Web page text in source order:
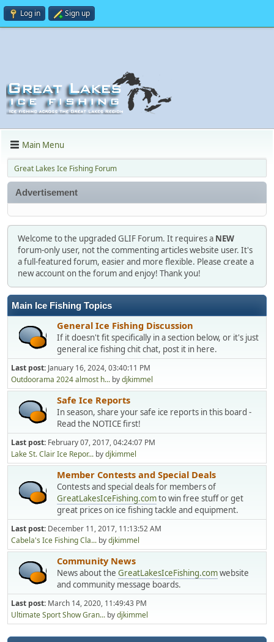
Log in Sign up
Main Menu
Great Lakes Ice Fishing Forum
Advertisement
Welcome to the upgraded GLIF Forum. It requires a NEW
forum-only user, not the commenting articles website user. It's
a full-featured forum, easier and more flexible. Please create a
new account on the forum and enjoy! Thank you!
Main Ice Fishing Topics
General Ice Fishing Discussion
If it doesn't fit specifically in a section below, or it's just
general ice fishing chit chat, post it in here.
Last post: January 16, 2024, 03:40:11 PM
Outdoorama 2024 almost h... bydjkimmel
Safe Ice Reports
In season, share your safe ice reports in this board -
Read the NOTICE first!
Last post: February 07, 2017, 04:24:07 PM
Lake St. Clair Ice Repor... bydjkimmel
Member Contests and Special Deals
Contests and special deals for members of
GreatLakesIceFishing.comto win free stuff or get
great prices on ice fishing tackle and equipment.
Last post: December 11, 2017, 11:13:52 AM
Cabela's Ice Fishing Cla... bydjkimmel
Community News
News about the GreatLakesIceFishing.comwebsite
and community message boards.
Last post: March 14, 2020, 11:49:43 PM
Ultimate Sport Show Gran... bydjkimmel